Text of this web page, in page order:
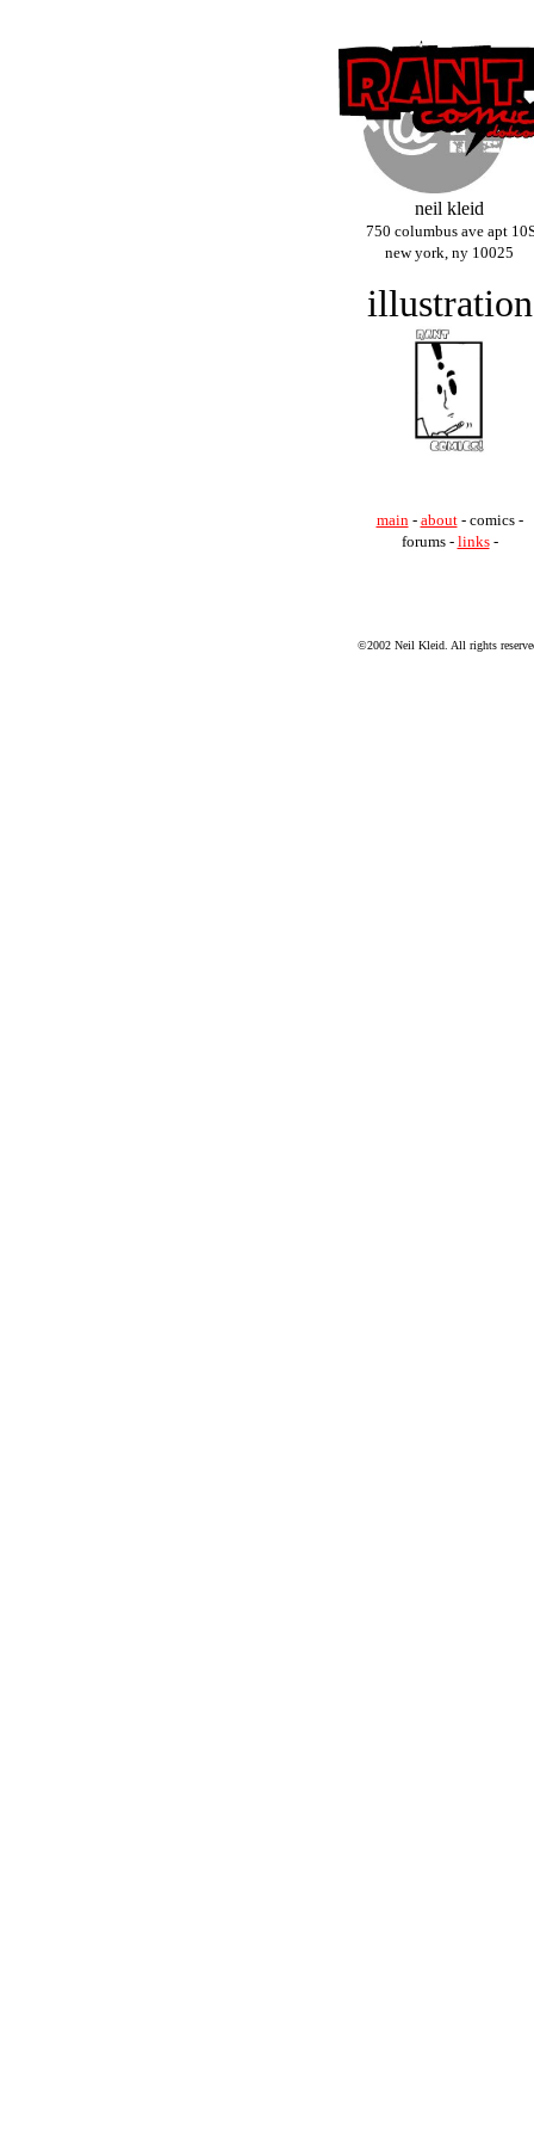
neil kleid
750 columbus ave apt
new york, ny 10025
illustration
main- about- comics -
forums - links-
©2002 Neil Kleid. All rights